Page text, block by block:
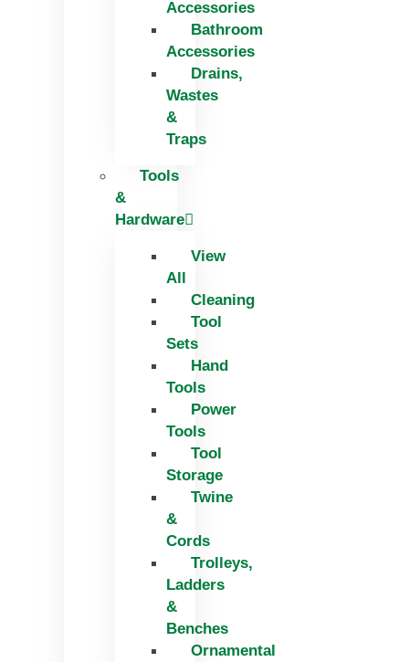
Accessories
Bathroom
Accessories
Drains,
Wastes
&
Traps
Tools
&
Hardware
View
All
Cleaning
Tool
Sets
Hand
Tools
Power
Tools
Tool
Storage
Twine
&
Cords
Trolleys,
Ladders
&
Benches
Ornamental